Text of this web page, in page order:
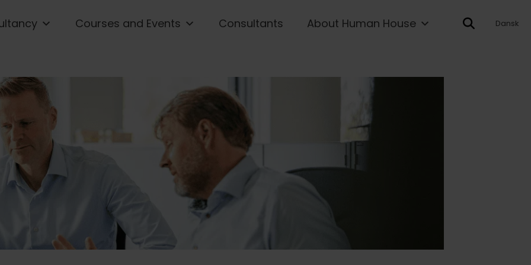
Courses and Events Consultants About Human House Dansk